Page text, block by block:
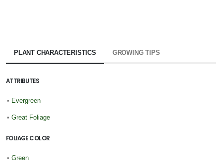
PLANT CHARACTERISTICS GROWING TIPS
ATTRIBUTES
• Evergreen
• Great Foliage
FOLIAGE COLOR
• Green